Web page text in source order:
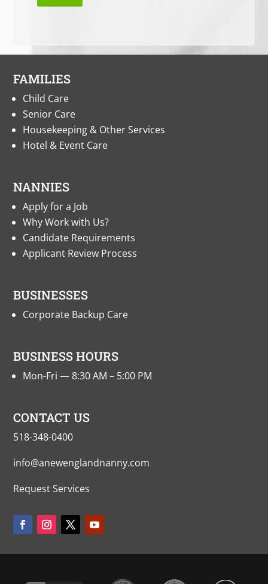
FAMILIES
Child Care
Senior Care
Housekeeping & Other Services
Hotel & Event Care
NANNIES
Apply for a Job
Why Work with Us?
Candidate Requirements
Applicant Review Process
BUSINESSES
Corporate Backup Care
BUSINESS HOURS
Mon-Fri — 8:30 AM – 5:00 PM
CONTACT US
518-348-0400
info@anewenglandnanny.com
Request Services